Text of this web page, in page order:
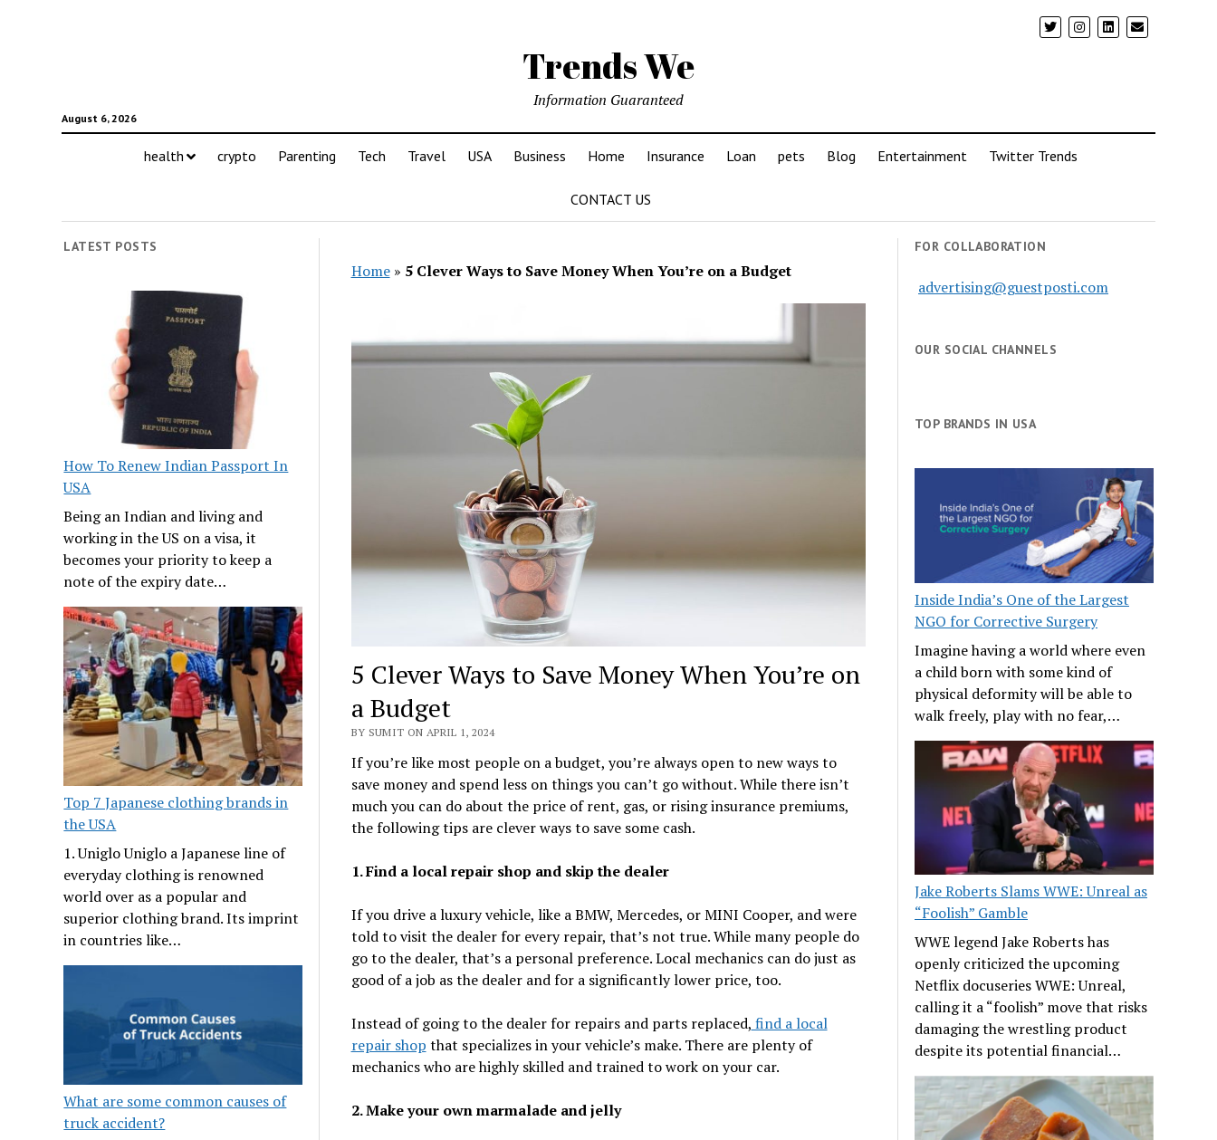
Trends We
August 6, 2026
Information Guaranteed
health crypto Parenting Tech Travel USA Business Home Insurance Loan pets Blog Entertainment Twitter Trends
CONTACT US
LATEST POSTS
How To Renew Indian Passport In
USA
Being an Indian and living and
working in the US on a visa, it
becomes your priority to keep a
note of the expiry date…
Top 7 Japanese clothing brands in
the USA
1. Uniglo Uniglo a Japanese line of
everyday clothing is renowned
world over as a popular and
superior clothing brand. Its imprint
in countries like…
What are some common causes of
truck accident?
Home» 5 Clever Ways to Save Money When You’re on a Budget
5 Clever Ways to Save Money When You’re on
a Budget
BY SUMIT ON APRIL 1, 2024
If you’re like most people on a budget, you’re always open to new ways to
save money and spend less on things you can’t go without. While there isn’t
much you can do about the price of rent, gas, or rising insurance premiums,
the following tips are clever ways to save some cash.
1. Find a local repair shop and skip the dealer
If you drive a luxury vehicle, like a BMW, Mercedes, or MINI Cooper, and were
told to visit the dealer for every repair, that’s not true. While many people do
go to the dealer, that’s a personal preference. Local mechanics can do just as
good of a job as the dealer and for a significantly lower price, too.
Instead of going to the dealer for repairs and parts replaced, find a local
repair shop that specializes in your vehicle’s make. There are plenty of
mechanics who are highly skilled and trained to work on your car.
2. Make your own marmalade and jelly
FOR COLLABORATION
advertising@guestposti.com
OUR SOCIAL CHANNELS
TOP BRANDS IN USA
Inside India’s One of the Largest
NGO for Corrective Surgery
Imagine having a world where even
a child born with some kind of
physical deformity will be able to
walk freely, play with no fear,…
Jake Roberts Slams WWE: Unreal as
“Foolish” Gamble
WWE legend Jake Roberts has
openly criticized the upcoming
Netflix docuseries WWE: Unreal,
calling it a “foolish” move that risks
damaging the wrestling product
despite its potential financial…